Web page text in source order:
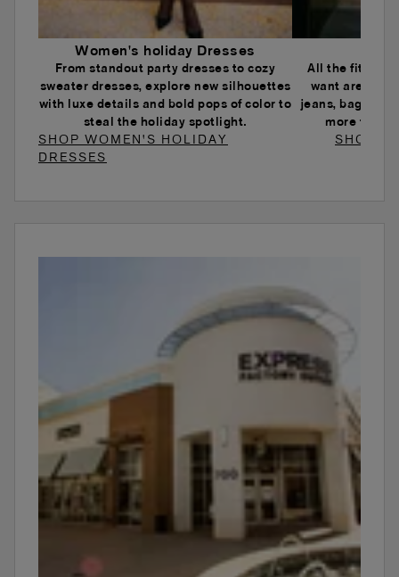
Women's holiday Dresses
From standout party dresses to cozy
sweater dresses, explore new silhouettes
with luxe details and bold pops of color to
steal the holiday spotlight.
SHOP WOMEN'S HOLIDAY
DRESSES
All the fits and
want are
jeans, baggy
more to
SHOP